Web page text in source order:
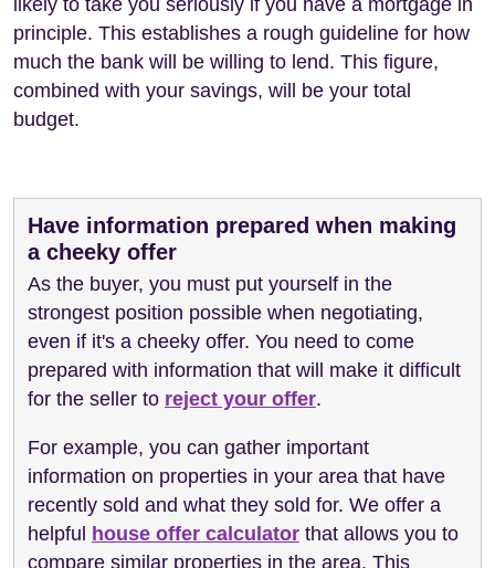
principle. This establishes a rough guideline for how
much the bank will be willing to lend. This figure,
combined with your savings, will be your total
budget.
Have information prepared when making
a cheeky offer
As the buyer, you must put yourself in the
strongest position possible when negotiating,
even if it's a cheeky offer. You need to come
prepared with information that will make it difficult
for the seller to reject your offer.
For example, you can gather important
information on properties in your area that have
recently sold and what they sold for. We offer a
helpful house offer calculator that allows you to
compare similar properties in the area. This